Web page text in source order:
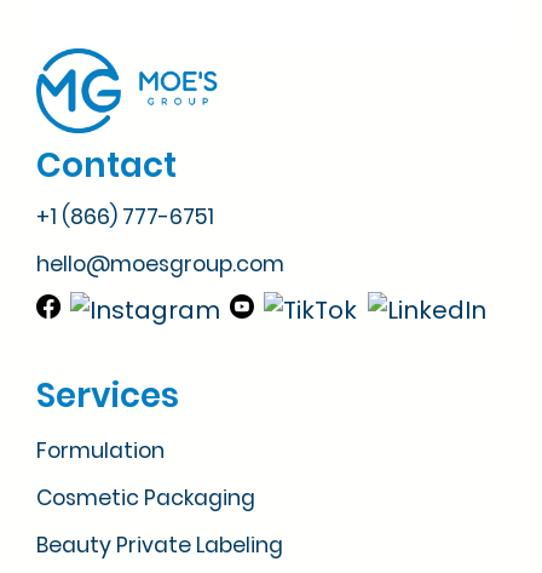
Contact
+1 (866) 777-6751
hello@moesgroup.com
Services
Formulation
Cosmetic Packaging
Beauty Private Labeling